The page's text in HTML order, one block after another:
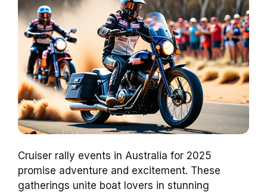
Cruiser rally events in Australia for 2025
promise adventure and excitement. These
gatherings unite boat lovers in stunning